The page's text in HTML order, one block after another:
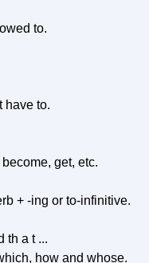
to.
have to.
get, etc.
+ -ing or to-infinitive.
th a t ...
how and whose.